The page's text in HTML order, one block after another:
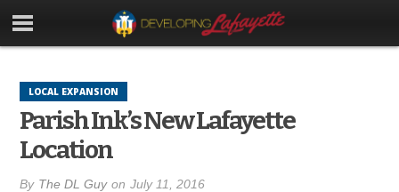
LOCAL EXPANSION
Parish Ink’s New Lafayette
Location
By The DL Guy on July 11, 2016